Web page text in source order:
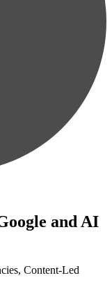
and AI
Content-Led